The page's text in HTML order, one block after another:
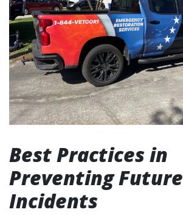
Best Practices in
Preventing Future
Incidents